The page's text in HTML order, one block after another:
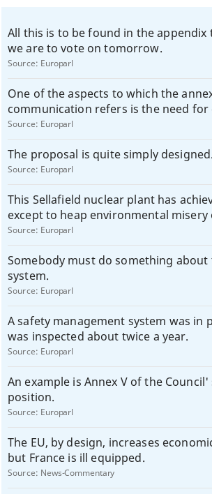
All this is to be found in the
we are to vote on tomorrow.
Source: Europarl
One of the aspects to which the
communication refers is the need
Source: Europarl
The proposal is quite simply designed.
Source: Europarl
This Sellafield nuclear plant has
except to heap environmental misery
Source: Europarl
Somebody must do something about
system.
Source: Europarl
A safety management system was in
was inspected about twice a year.
Source: Europarl
An example is Annex V of the
position.
Source: Europarl
The EU, by design, increases
but France is ill equipped.
Source: News-Commentary